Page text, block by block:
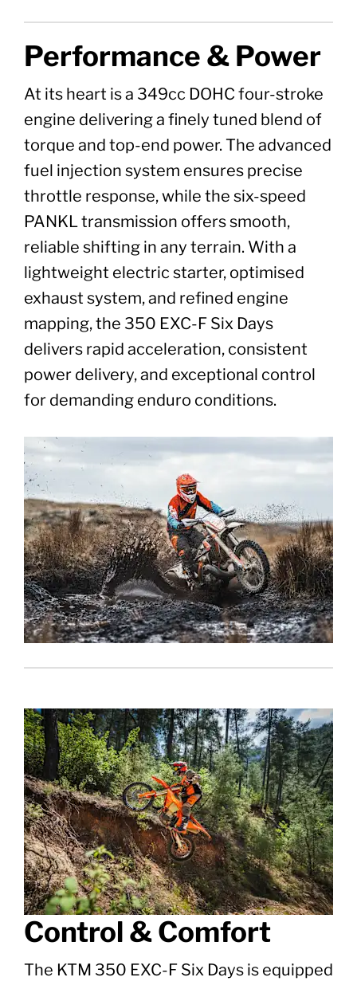
Performance & Power
At its heart is a 349cc DOHC four-stroke
engine delivering a finely tuned blend of
torque and top-end power. The advanced
fuel injection system ensures precise
throttle response, while the six-speed
PANKL transmission offers smooth,
reliable shifting in any terrain. With a
lightweight electric starter, optimised
exhaust system, and refined engine
mapping, the 350 EXC-F Six Days
delivers rapid acceleration, consistent
power delivery, and exceptional control
for demanding enduro conditions.
Control & Comfort
The KTM 350 EXC-F Six Days is equipped